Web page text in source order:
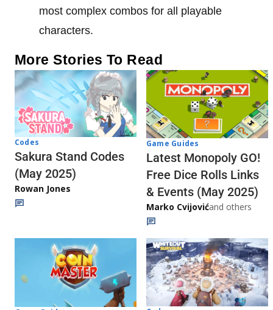
most complex combos for all playable
characters.
More Stories To Read
Codes
Sakura Stand Codes
(May 2025)
Rowan Jones
Game Guides
Latest Monopoly GO!
Free Dice Rolls Links
& Events (May 2025)
Marko Cvijovićand others